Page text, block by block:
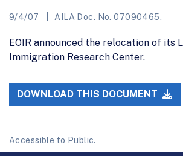
9/4/07 AILA Doc. No. 07090465.
EOIR announced the relocation of its
Immigration Research Center.
DOWNLOAD THIS DOCUMENT
Accessible to Public.